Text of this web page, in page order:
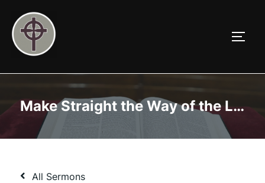
content
Make Straight the Way of the Lord (John 1:19-34)
All Sermons